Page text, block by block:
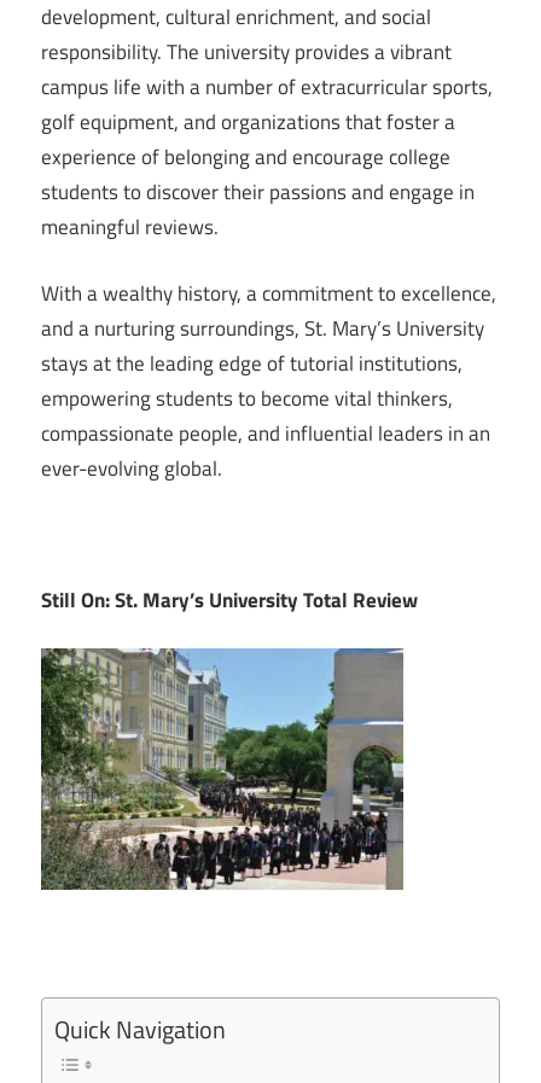
development, cultural enrichment, and social
responsibility. The university provides a vibrant
campus life with a number of extracurricular sports,
golf equipment, and organizations that foster a
experience of belonging and encourage college
students to discover their passions and engage in
meaningful reviews.
With a wealthy history, a commitment to excellence,
and a nurturing surroundings, St. Mary’s University
stays at the leading edge of tutorial institutions,
empowering students to become vital thinkers,
compassionate people, and influential leaders in an
ever-evolving global.
Still On: St. Mary’s University Total Review
Quick Navigation